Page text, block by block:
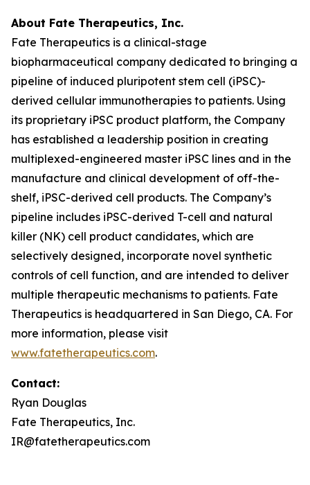
About Fate Therapeutics, Inc.
Fate Therapeutics is a clinical-stage
biopharmaceutical company dedicated to bringing a
pipeline of induced pluripotent stem cell (iPSC)-
derived cellular immunotherapies to patients. Using
its proprietary iPSC product platform, the Company
has established a leadership position in creating
multiplexed-engineered master iPSC lines and in the
manufacture and clinical development of off-the-
shelf, iPSC-derived cell products. The Company’s
pipeline includes iPSC-derived T-cell and natural
killer (NK) cell product candidates, which are
selectively designed, incorporate novel synthetic
controls of cell function, and are intended to deliver
multiple therapeutic mechanisms to patients. Fate
Therapeutics is headquartered in San Diego, CA. For
more information, please visit
www.fatetherapeutics.com.
Contact:
Ryan Douglas
Fate Therapeutics, Inc.
IR@fatetherapeutics.com